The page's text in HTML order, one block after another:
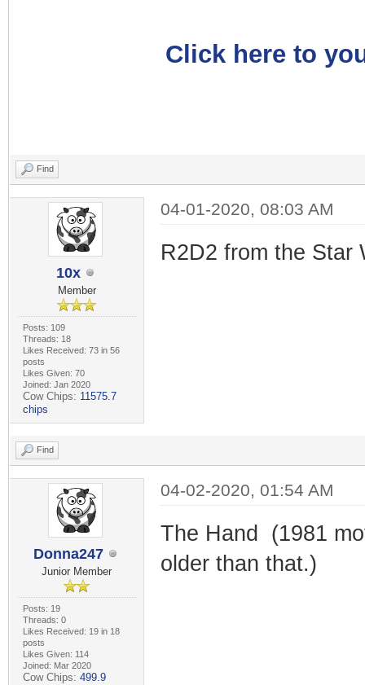
Click here to
Find
10x
Member
Posts: 109
Threads: 18
Likes Received: 73 in 56
posts
Likes Given: 70
Joined: Jan 2020
Cow Chips: 11575.7
chips
04-01-2020, 08:03 AM
R2D2 from the Star
Find
Donna247
Junior Member
Posts: 19
Threads: 0
Likes Received: 19 in 18
posts
Likes Given: 114
Joined: Mar 2020
Cow Chips: 499.9
04-02-2020, 01:54 AM
The Hand (1981
older than that.)